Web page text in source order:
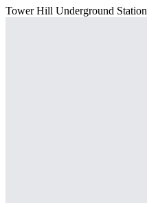
Tower Hill Underground Station